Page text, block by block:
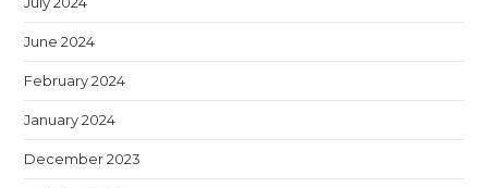
June 2024
February 2024
January 2024
December 2023